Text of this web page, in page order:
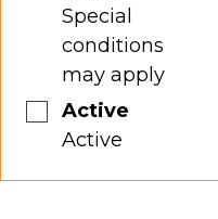
Special
conditions
may apply
Active
Active